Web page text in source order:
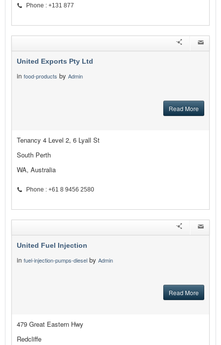
Phone : +131 877
United Exports Pty Ltd
in food-products by Admin
Read More
Tenancy 4 Level 2, 6 Lyall St
South Perth
WA, Australia
Phone : +61 8 9456 2580
United Fuel Injection
in fuel-injection-pumps-diesel by Admin
Read More
479 Great Eastern Hwy
Redcliffe